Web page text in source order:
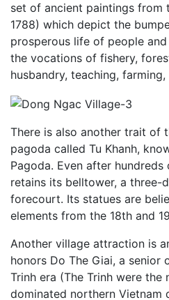
set of ancient paintings from
1788) which depict the
prosperous life of people
the vocations of fishery,
husbandry, teaching,
There is also another trait of
pagoda called Tu Khanh,
Pagoda. Even after
retains its belltower, a three-
forecourt. Its statues are
elements from the 18th and
Another village attraction is
honors Do The Giai, a senior
Trinh era (The Trinh were the
dominated northern Vietnam